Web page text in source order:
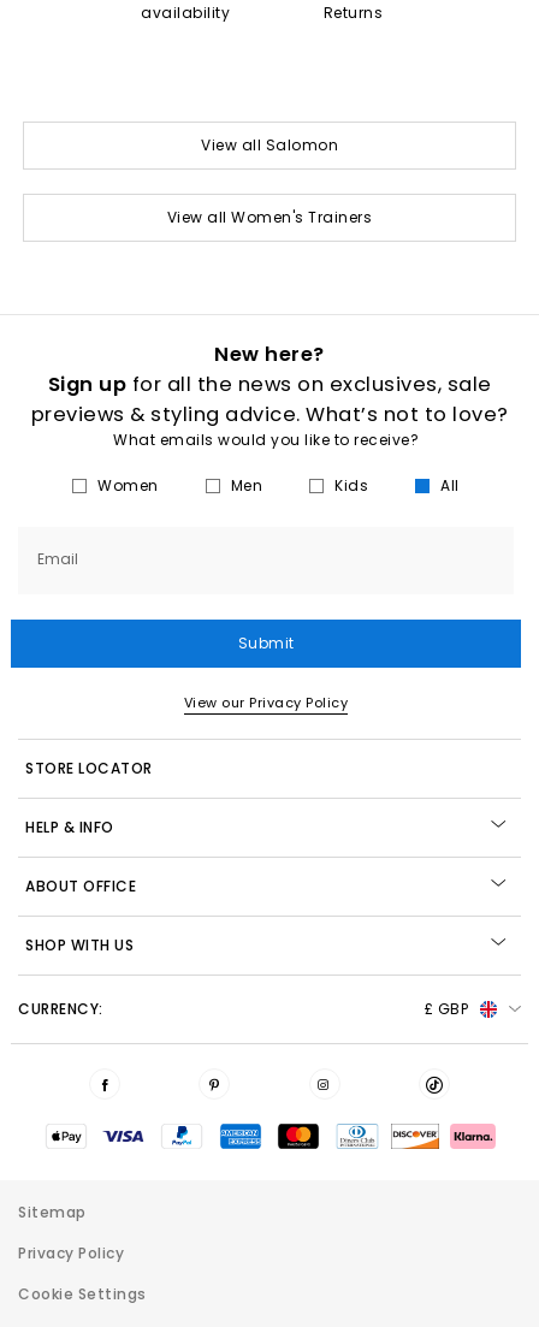
availability
Returns
View all Salomon
View all Women's Trainers
New here?
Sign up for all the news on exclusives, sale
previews & styling advice. What’s not to love?
What emails would you like to receive?
Women Men Kids All
Email
Submit
View our Privacy Policy
STORE LOCATOR
HELP & INFO
ABOUT OFFICE
SHOP WITH US
CURRENCY: £ GBP
Sitemap
Privacy Policy
Cookie Settings